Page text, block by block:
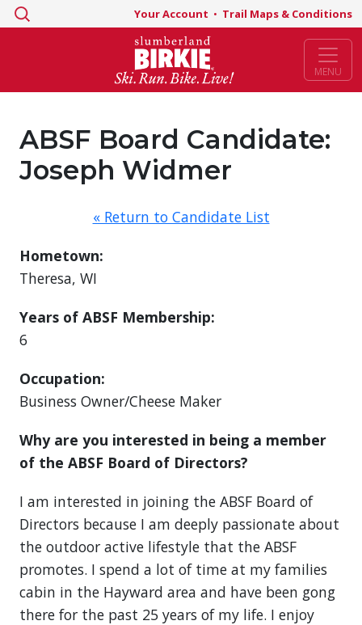
Search
Your Account • Trail Maps & Conditions
MENU
ABSF Board Candidate:
Joseph Widmer
« Return to Candidate List
Hometown:
Theresa, WI
Years of ABSF Membership:
6
Occupation:
Business Owner/Cheese Maker
Why are you interested in being a member
of the ABSF Board of Directors?
I am interested in joining the ABSF Board of
Directors because I am deeply passionate about
the outdoor active lifestyle that the ABSF
promotes. I spend a lot of time at my families
cabin in the Hayward area and have been gong
there for the past 25 years of my life. I enjoy